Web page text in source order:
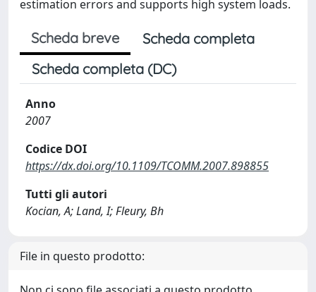
estimation errors and supports high system loads.
Scheda breve
Scheda completa
Scheda completa (DC)
Anno
2007
Codice DOI
https://dx.doi.org/10.1109/TCOMM.2007.898855
Tutti gli autori
Kocian, A; Land, I; Fleury, Bh
File in questo prodotto: